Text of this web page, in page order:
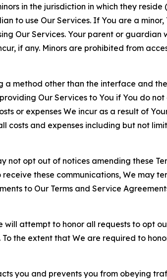
in the jurisdiction in which they reside
to use Our Services. If You are a minor,
Our Services. Your parent or guardian
if any. Minors are prohibited from
a method other than the interface and the
Our Services to You if You do
or expenses We incur as a result of
costs and expenses including but not
not opt out of notices amending these
these communications, We may
to Our Terms and Service
will attempt to honor all requests to opt
the extent that We are required to
you and prevents you from obeying